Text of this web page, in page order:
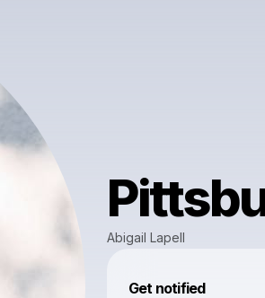
Abigail Lapell
Get notified